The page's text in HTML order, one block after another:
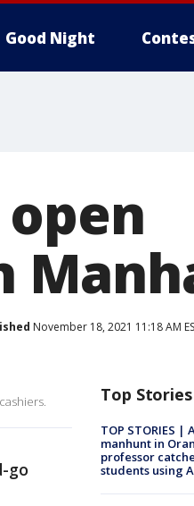
Good Night
November 18, 2021 11:18 AM
go
Top Stories
TOP STORIES |
manhunt in
professor
students using